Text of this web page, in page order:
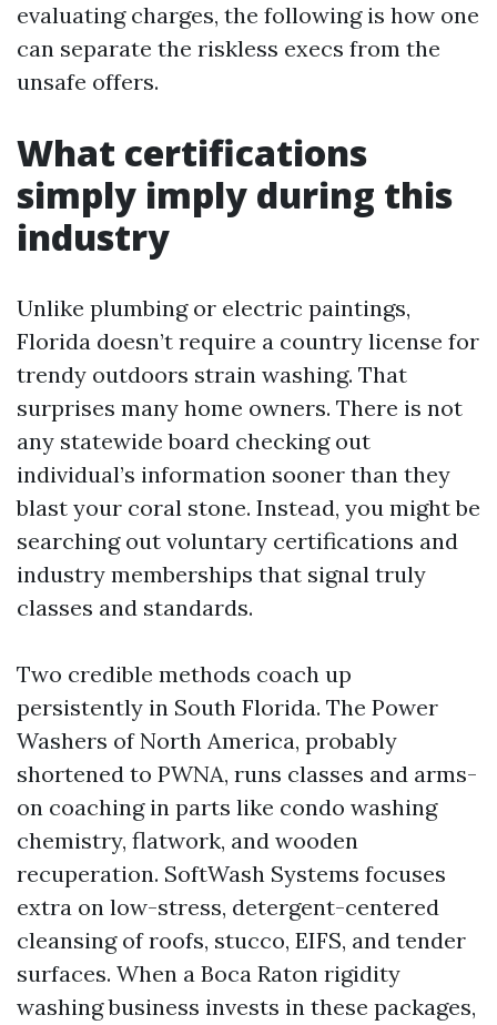
evaluating charges, the following is how one
can separate the riskless execs from the
unsafe offers.
What certifications
simply imply during this
industry
Unlike plumbing or electric paintings,
Florida doesn’t require a country license for
trendy outdoors strain washing. That
surprises many home owners. There is not
any statewide board checking out
individual’s information sooner than they
blast your coral stone. Instead, you might be
searching out voluntary certifications and
industry memberships that signal truly
classes and standards.
Two credible methods coach up
persistently in South Florida. The Power
Washers of North America, probably
shortened to PWNA, runs classes and arms-
on coaching in parts like condo washing
chemistry, flatwork, and wooden
recuperation. SoftWash Systems focuses
extra on low-stress, detergent-centered
cleansing of roofs, stucco, EIFS, and tender
surfaces. When a Boca Raton rigidity
washing business invests in these packages,